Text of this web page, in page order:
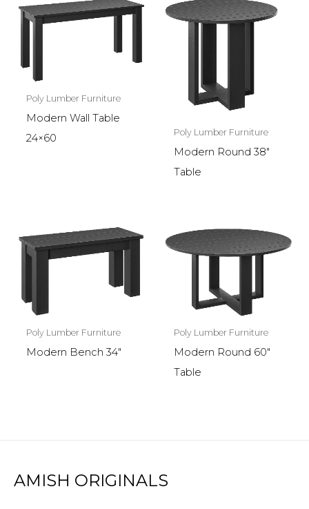
Poly Lumber Furniture
Modern Wall Table
24×60
Poly Lumber Furniture
Modern Round 38″
Table
Poly Lumber Furniture
Modern Bench 34″
Poly Lumber Furniture
Modern Round 60″
Table
AMISH ORIGINALS